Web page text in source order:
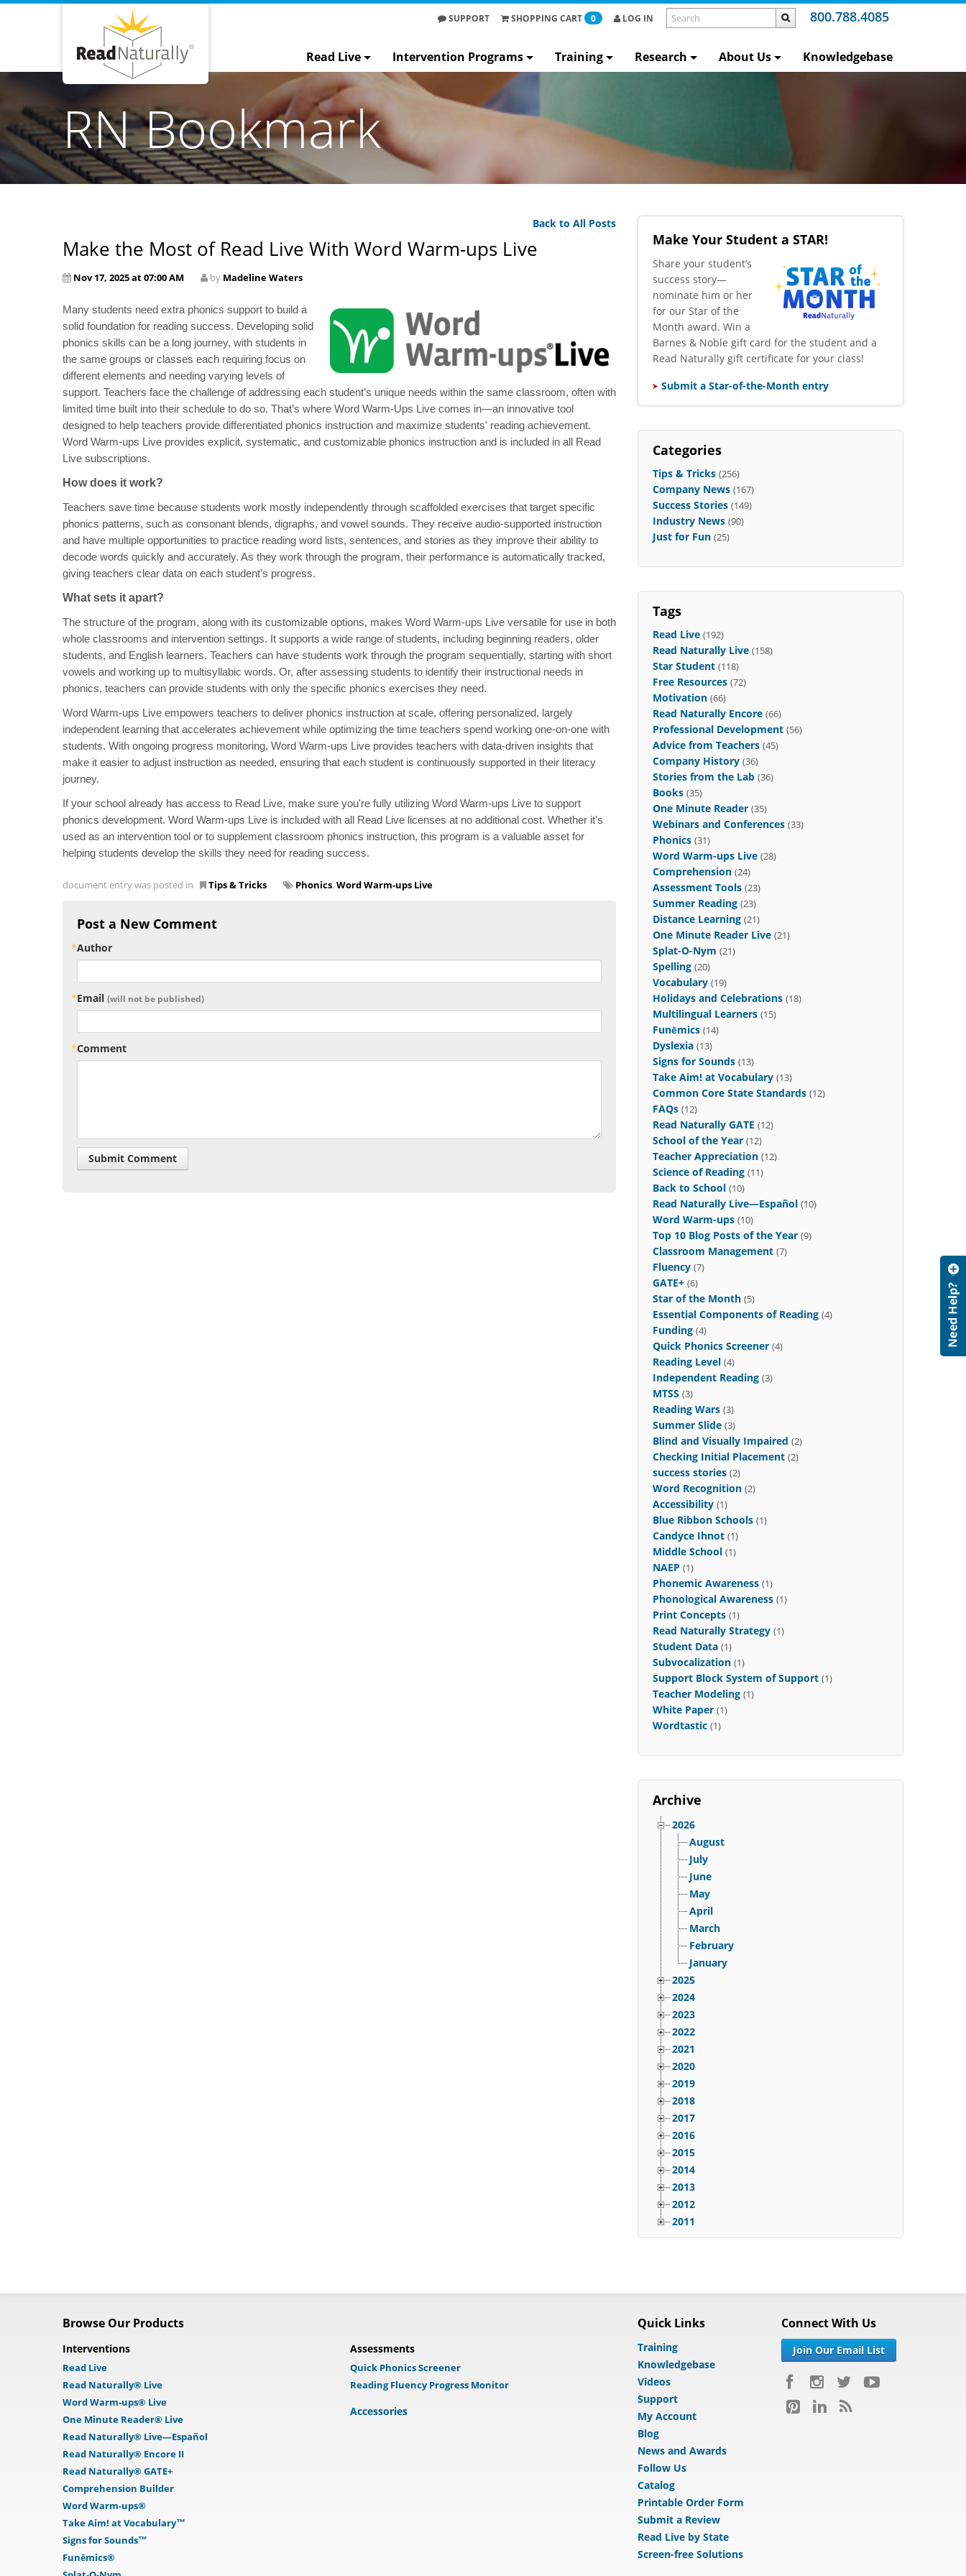
800.788.4085
SUPPORT SHOPPING CART 0 LOG IN
Read Live Intervention Programs Training Research About Us Knowledgebase
RN Bookmark
Back to All Posts
Make the Most of Read Live With Word Warm-ups Live
Nov 17, 2025 at 07:00 AM by Madeline Waters
Many students need extra phonics support to build a
solid foundation for reading success. Developing solid
phonics skills can be a long journey, with students in
the same groups or classes each requiring focus on
different elements and needing varying levels of
support. Teachers face the challenge of addressing each student’s unique needs within the same classroom, often with
limited time built into their schedule to do so. That’s where Word Warm-Ups Live comes in—an innovative tool
designed to help teachers provide differentiated phonics instruction and maximize students' reading achievement.
Word Warm-ups Live provides explicit, systematic, and customizable phonics instruction and is included in all Read
Live subscriptions.
How does it work?
Teachers save time because students work mostly independently through scaffolded exercises that target specific
phonics patterns, such as consonant blends, digraphs, and vowel sounds. They receive audio-supported instruction
and have multiple opportunities to practice reading word lists, sentences, and stories as they improve their ability to
decode words quickly and accurately. As they work through the program, their performance is automatically tracked,
giving teachers clear data on each student’s progress.
What sets it apart?
The structure of the program, along with its customizable options, makes Word Warm-ups Live versatile for use in both
whole classrooms and intervention settings. It supports a wide range of students, including beginning readers, older
students, and English learners. Teachers can have students work through the program sequentially, starting with short
vowels and working up to multisyllabic words. Or, after assessing students to identify their instructional needs in
phonics, teachers can provide students with only the specific phonics exercises they need.
Word Warm-ups Live empowers teachers to deliver phonics instruction at scale, offering personalized, largely
independent learning that accelerates achievement while optimizing the time teachers spend working one-on-one with
students. With ongoing progress monitoring, Word Warm-ups Live provides teachers with data-driven insights that
make it easier to adjust instruction as needed, ensuring that each student is continuously supported in their literacy
journey.
If your school already has access to Read Live, make sure you're fully utilizing Word Warm-ups Live to support
phonics development. Word Warm-ups Live is included with all Read Live licenses at no additional cost. Whether it’s
used as an intervention tool or to supplement classroom phonics instruction, this program is a valuable asset for
helping students develop the skills they need for reading success.
document entry was posted in Tips & Tricks Phonics, Word Warm-ups Live
Post a New Comment
Author
Email (will not be published)
Comment
Make Your Student a STAR!
​Share your student’s
success story—
nominate him or her
for our Star of the
Month award. Win a
Barnes & Noble gift card for the student and a
Read Naturally gift certificate for your class!
Submit a Star-of-the-Month entry
Categories
Tips & Tricks (256)
Company News (167)
Success Stories (149)
Industry News (90)
Just for Fun (25)
Tags
Read Live (192)
Read Naturally Live (158)
Star Student (118)
Free Resources (72)
Motivation (66)
Read Naturally Encore (66)
Professional Development (56)
Advice from Teachers (45)
Company History (36)
Stories from the Lab (36)
Books (35)
One Minute Reader (35)
Webinars and Conferences (33)
Phonics (31)
Word Warm-ups Live (28)
Comprehension (24)
Assessment Tools (23)
Summer Reading (23)
Distance Learning (21)
One Minute Reader Live (21)
Splat-O-Nym (21)
Spelling (20)
Vocabulary (19)
Holidays and Celebrations (18)
Multilingual Learners (15)
Funēmics (14)
Dyslexia (13)
Signs for Sounds (13)
Take Aim! at Vocabulary (13)
Common Core State Standards (12)
FAQs (12)
Read Naturally GATE (12)
School of the Year (12)
Teacher Appreciation (12)
Science of Reading (11)
Back to School (10)
Read Naturally Live—Español (10)
Word Warm-ups (10)
Top 10 Blog Posts of the Year (9)
Classroom Management (7)
Fluency (7)
GATE+ (6)
Star of the Month (5)
Essential Components of Reading (4)
Funding (4)
Quick Phonics Screener (4)
Reading Level (4)
Independent Reading (3)
MTSS (3)
Reading Wars (3)
Summer Slide (3)
Blind and Visually Impaired (2)
Checking Initial Placement (2)
success stories (2)
Word Recognition (2)
Accessibility (1)
Blue Ribbon Schools (1)
Candyce Ihnot (1)
Middle School (1)
NAEP (1)
Phonemic Awareness (1)
Phonological Awareness (1)
Print Concepts (1)
Read Naturally Strategy (1)
Student Data (1)
Subvocalization (1)
Support Block System of Support (1)
Teacher Modeling (1)
White Paper (1)
Wordtastic (1)
Archive
2026
August
July
June
May
April
March
February
January
2025
2024
2023
2022
2021
2020
2019
2018
2017
2016
2015
2014
2013
2012
2011
Browse Our Products
Interventions
Read Live
Read Naturally® Live
Word Warm-ups® Live
One Minute Reader® Live
Read Naturally® Live—Español
Read Naturally® Encore II
Read Naturally® GATE+
Comprehension Builder
Word Warm-ups®
Take Aim! at Vocabulary™
Signs for Sounds™
Funēmics®
Assessments
Quick Phonics Screener
Reading Fluency Progress Monitor
Accessories
Quick Links
Training
Knowledgebase
Videos
Support
My Account
Blog
News and Awards
Follow Us
Catalog
Printable Order Form
Submit a Review
Read Live by State
Screen-free Solutions
Connect With Us
Join Our Email List